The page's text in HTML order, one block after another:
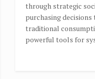
through strategic
purchasing decisions
traditional
powerful tools for